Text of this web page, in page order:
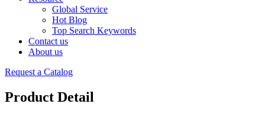
Global Service
Hot Blog
Top Search Keywords
Contact us
About us
Request a Catalog
Product Detail